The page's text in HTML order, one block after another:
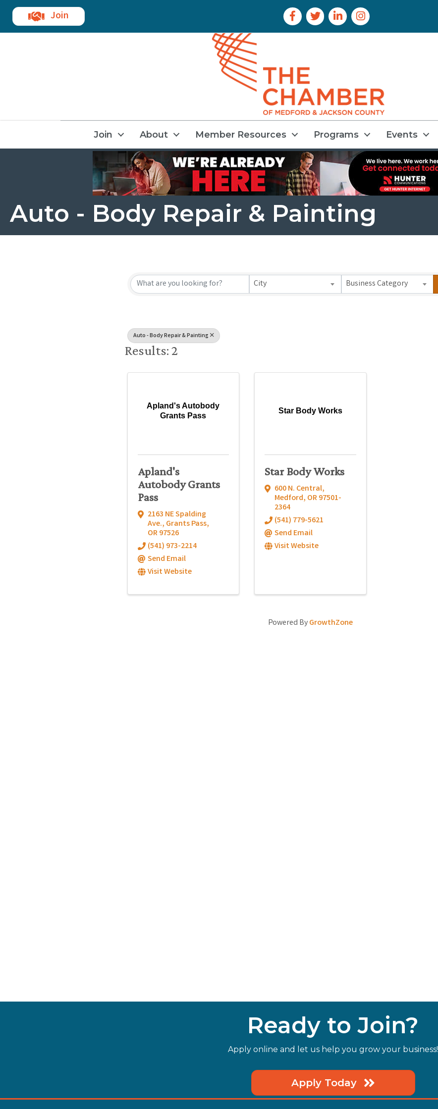
Join Facebook Icon
Twitter IconLinkedIn IconInstagram Icon
Join About Member Resources Programs Events
Auto - Body Repair & Painting
{Directory Results}
City Business Category
Auto - Body Repair & Painting
Results: 2
Apland's Autobody
Grants Pass
Apland's
Autobody Grants
Pass
2163 NE Spalding
Ave., Grants Pass,
OR97526
(541) 973-2214
Send Email
Visit Website
Star Body Works
Star Body Works
600 N. Central,
Medford, OR97501-
2364
(541) 779-5621
Send Email
Visit Website
Powered ByGrowthZone
Ready to Join?
Apply online and let us help you grow your business!
Apply Today